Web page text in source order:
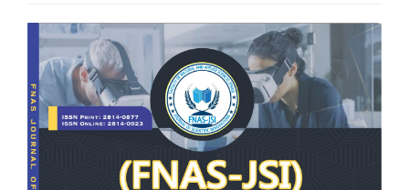
Article
Sidebar